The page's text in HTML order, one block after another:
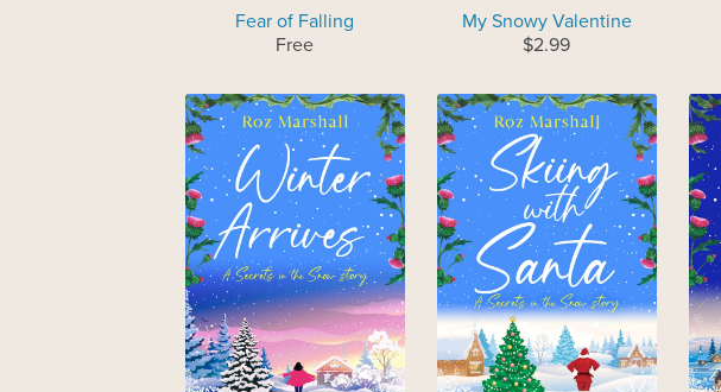
Fear of Falling
Free
My Snowy Valentine
$2.99